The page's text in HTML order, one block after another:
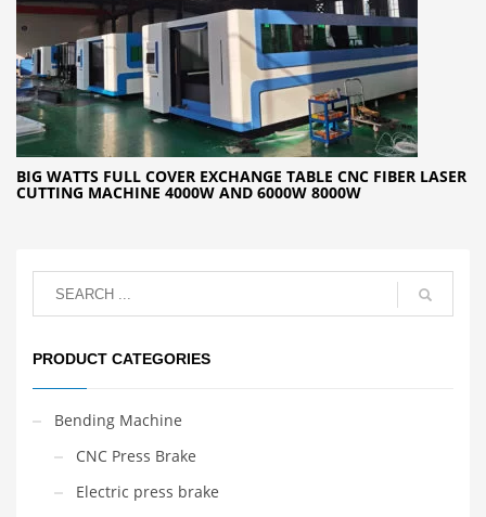
BIG WATTS FULL COVER EXCHANGE TABLE CNC FIBER LASER
CUTTING MACHINE 4000W AND 6000W 8000W
PRODUCT CATEGORIES
Bending Machine
CNC Press Brake
Electric press brake